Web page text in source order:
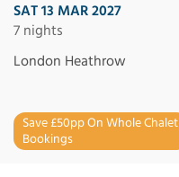
SAT 13 MAR 2027
7 nights
London Heathrow
Save £50pp On Whole Chalet
Bookings